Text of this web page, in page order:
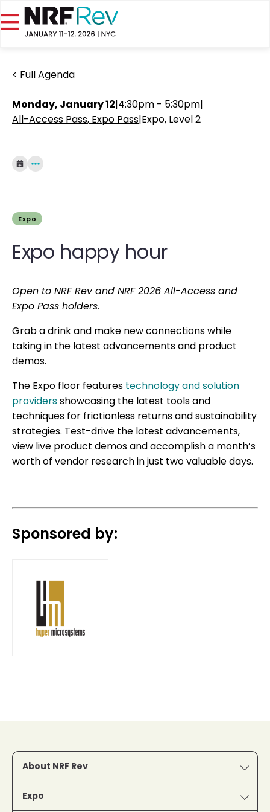
< Full Agenda
Monday, January 12|4:30pm - 5:30pm|
All-Access Pass Expo Pass|Expo, Level 2
Expo
Expo happy hour
Open to NRF Rev and NRF 2026 All-Access and
Expo Pass holders.
Grab a drink and make new connections while
taking in the latest advancements and product
demos.
The Expo floor features technology and solution
providersshowcasing the latest tools and
techniques for frictionless returns and sustainability
strategies. Test-drive the latest advancements,
view live product demos and accomplish a month’s
worth of vendor research in just two valuable days.
Sponsored by:
About NRF Rev
Expo